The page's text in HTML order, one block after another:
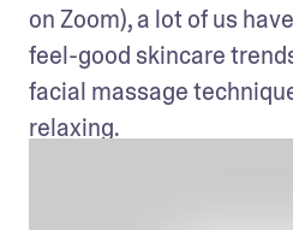
on Zoom), a lot of us
feel-good skincare
facial massage
relaxing.